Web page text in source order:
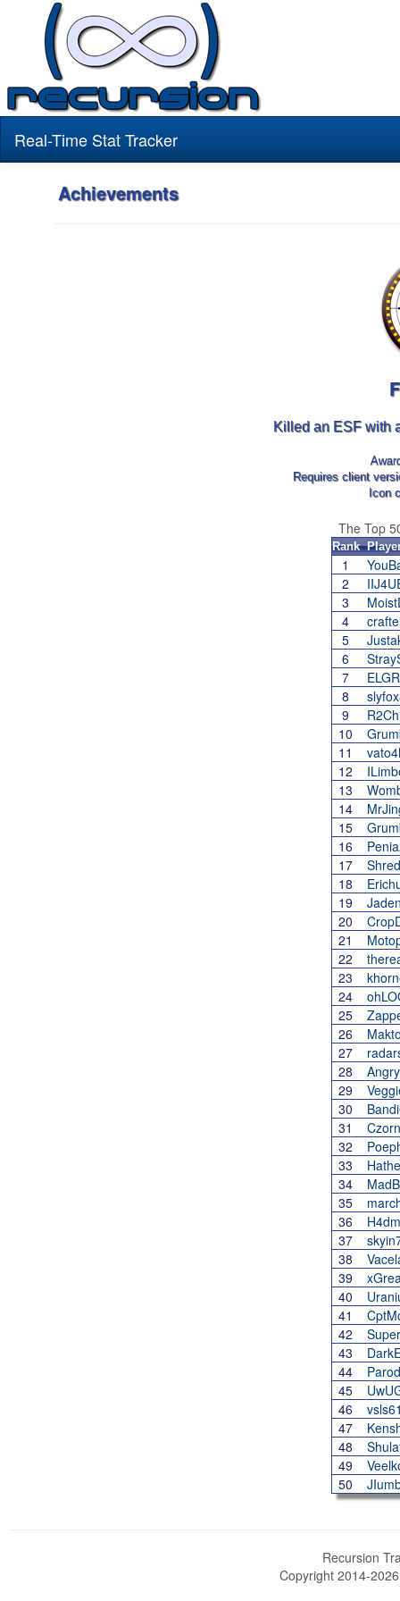
Real-Time Stat Tracker
Achievements
Killed an ESF with
Requires client
Icon
The Top
Rank
1
2
3
4
5
6
7
8
9
10
11
12
13
14
15
16
17
18
19
20
21
22
23
24
25
26
27
28
29
30
31
32
33
34
35
36
37
38
39
40
41
42
43
44
45
46
47
48
49
50
Recursion
Copyright 2014-